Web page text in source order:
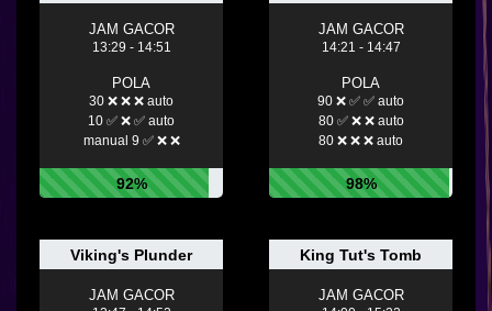
JAM GACOR
13:29 - 14:51
POLA
30 ❌ ❌ ❌ auto
10 ✅ ❌ ✅ auto
manual 9 ✅ ❌ ❌
92%
JAM GACOR
14:21 - 14:47
POLA
90 ❌ ✅ ✅ auto
80 ✅ ❌ ❌ auto
80 ❌ ❌ ❌ auto
98%
Viking's Plunder
JAM GACOR
King Tut's Tomb
JAM GACOR